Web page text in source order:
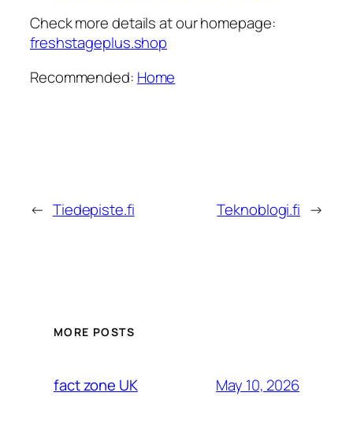
Check more details at our homepage:
freshstageplus.shop
Recommended: Home
← Tiedepiste.fi Teknoblogi.fi →
MORE POSTS
fact zone UK May 10, 2026